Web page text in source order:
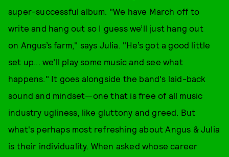
super-successful album. "We have March off to
write and hang out so I guess we’ll just hang out
on Angus’s farm," says Julia. "He’s got a good little
set up... we’ll play some music and see what
happens." It goes alongside the band's laid-back
sound and mindset—one that is free of all music
industry ugliness, like gluttony and greed. But
what's perhaps most refreshing about Angus & Julia
is their individuality. When asked whose career